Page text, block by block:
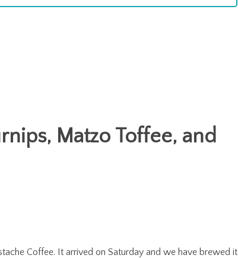
Matzo Toffee, and
Coffee. It arrived on Saturday and we have brewed it